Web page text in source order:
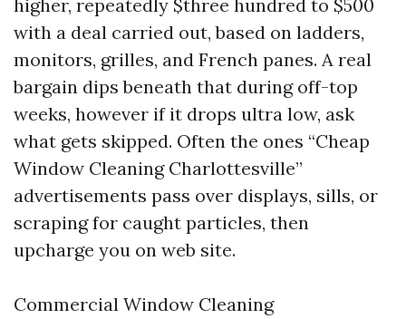
higher, repeatedly $three hundred to $500
with a deal carried out, based on ladders,
monitors, grilles, and French panes. A real
bargain dips beneath that during off-top
weeks, however if it drops ultra low, ask
what gets skipped. Often the ones “Cheap
Window Cleaning Charlottesville”
advertisements pass over displays, sills, or
scraping for caught particles, then
upcharge you on web site.
Commercial Window Cleaning